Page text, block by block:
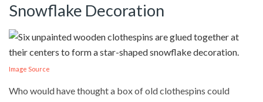
Snowflake Decoration
Image Source
Who would have thought a box of old clothespins could